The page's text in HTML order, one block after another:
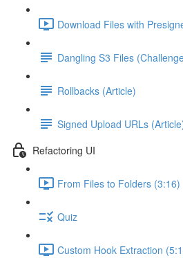
Download Files with
Dangling S3 Files
Rollbacks (Article)
Signed Upload URLs
Refactoring UI
From Files to Folders (3:16)
Quiz
Custom Hook Extraction